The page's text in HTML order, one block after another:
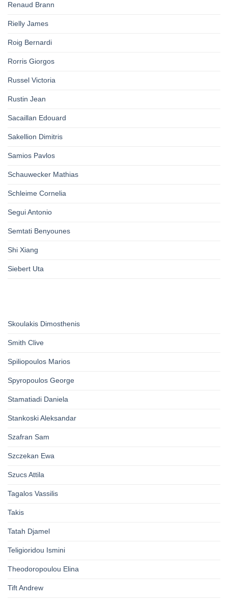
Renaud Brann
Rielly James
Roig Bernardi
Rorris Giorgos
Russel Victoria
Rustin Jean
Sacaillan Edouard
Sakellion Dimitris
Samios Pavlos
Schauwecker Mathias
Schleime Cornelia
Segui Antonio
Semtati Benyounes
Shi Xiang
Siebert Uta
Skoulakis Dimosthenis
Smith Clive
Spiliopoulos Marios
Spyropoulos George
Stamatiadi Daniela
Stankoski Aleksandar
Szafran Sam
Szczekan Ewa
Szucs Attila
Tagalos Vassilis
Takis
Tatah Djamel
Teligioridou Ismini
Theodoropoulou Elina
Tift Andrew